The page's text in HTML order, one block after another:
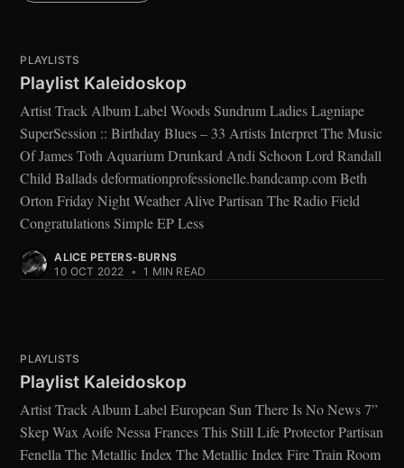
PLAYLISTS
Playlist Kaleidoskop
Artist Track Album Label Woods Sundrum Ladies Lagniape
SuperSession :: Birthday Blues – 33 Artists Interpret The Music
Of James Toth Aquarium Drunkard Andi Schoon Lord Randall
Child Ballads deformationprofessionelle.bandcamp.com Beth
Orton Friday Night Weather Alive Partisan The Radio Field
Congratulations Simple EP Less
ALICE PETERS-BURNS
10 OCT 2022 • 1 MIN READ
PLAYLISTS
Playlist Kaleidoskop
Artist Track Album Label European Sun There Is No News 7”
Skep Wax Aoife Nessa Frances This Still Life Protector Partisan
Fenella The Metallic Index The Metallic Index Fire Train Room